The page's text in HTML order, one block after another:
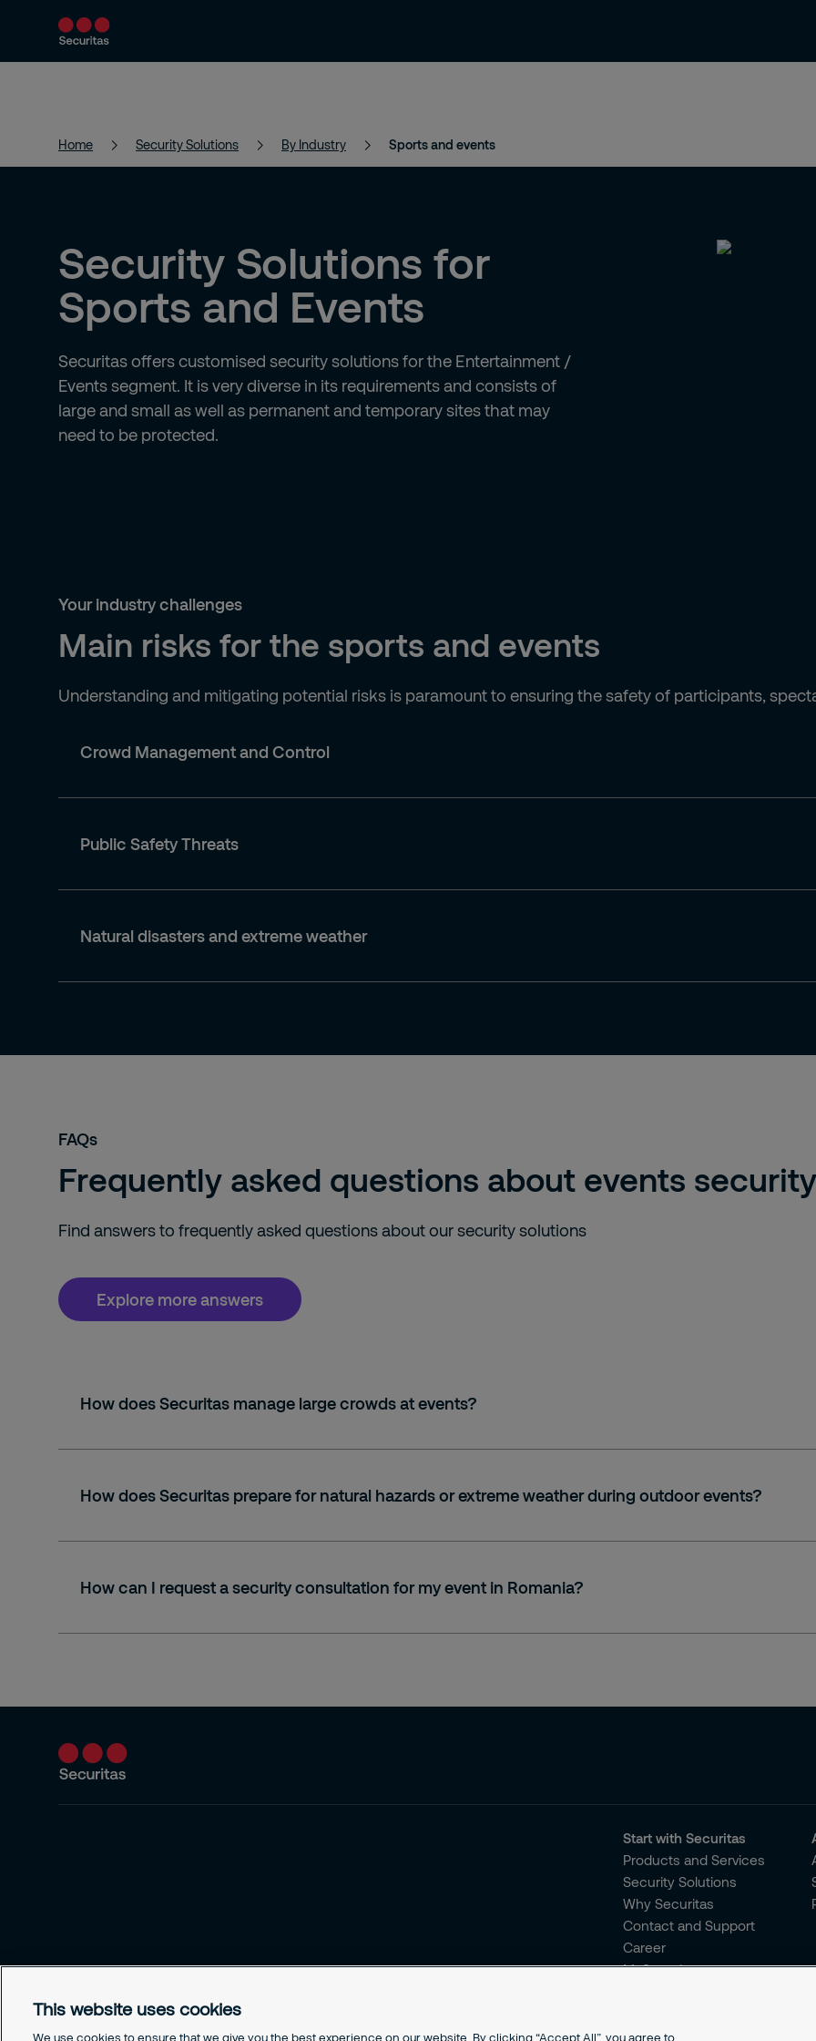
Products and Services Security Solutions News & Insights Contact and Support
Home Security Solutions By Industry Sports and events
Security Solutions for
Sports and Events
Securitas offers customised security solutions for the Entertainment /
Events segment. It is very diverse in its requirements and consists of
large and small as well as permanent and temporary sites that may
need to be protected.
Your industry challenges
Main risks for the sports and events
Understanding and mitigating potential risks is paramount to ensuring the safety of participants,
Crowd Management and Control
Public Safety Threats
Natural disasters and extreme weather
FAQs
Frequently asked questions about events security
Find answers to frequently asked questions about our security solutions
Explore more answers
How does Securitas manage large crowds at events?
How does Securitas prepare for natural hazards or extreme weather during outdoor events?
How can I request a security consultation for my event in Romania?
Start with Securitas
Products and Services
Security Solutions
Why Securitas
Contact and Support
Career
MySecuritas
This website uses cookies
We use cookies to ensure that we give you the best experience on our website. By clicking “Accept All”, you agree to